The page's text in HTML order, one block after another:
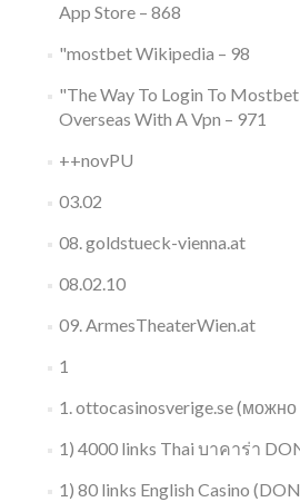
App Store – 868
"mostbet Wikipedia – 98
"The Way To Login To
Overseas With A Vpn – 971
++novPU
03.02
08. goldstueck-vienna.at
08.02.10
09. ArmesTheaterWien.at
1
1. ottocasinosverige.se (можно
1) 4000 links Thai บาคาร่า
1) 80 links English Casino